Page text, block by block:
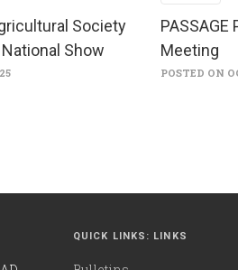
Society
Show
Meeting
POSTED ON
QUICK LINKS: LINKS